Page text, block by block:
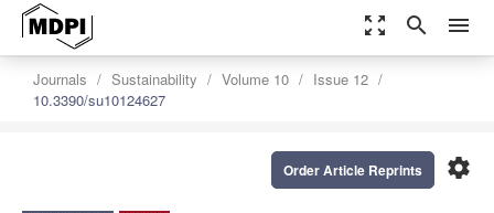
zoom_out_map search menu
Journals Sustainability Volume 10
Issue 12
10.3390/su10124627
settings
Order Article Reprints